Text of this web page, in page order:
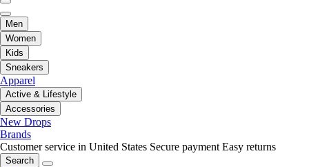
Men
Women
Kids
Sneakers
Apparel
Active & Lifestyle
Accessories
New Drops
Brands
Customer service in United States Secure payment Easy returns
Search